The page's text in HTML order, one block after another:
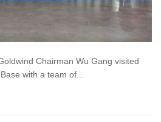
Chairman Wu Gang visited
with a team of...